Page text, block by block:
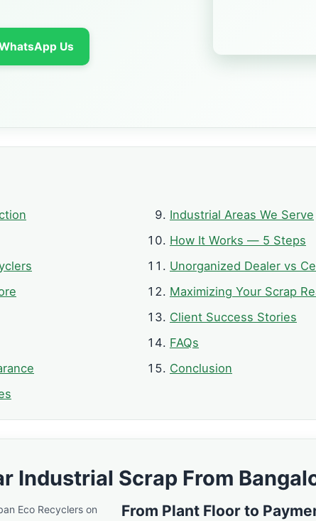
Us
Industrial Areas We Serve
How It Works — 5 Steps
Unorganized Dealer vs
Maximizing Your Scrap
Client Success Stories
FAQs
Conclusion
Industrial Scrap From
Eco Recyclers on
From Plant Floor to